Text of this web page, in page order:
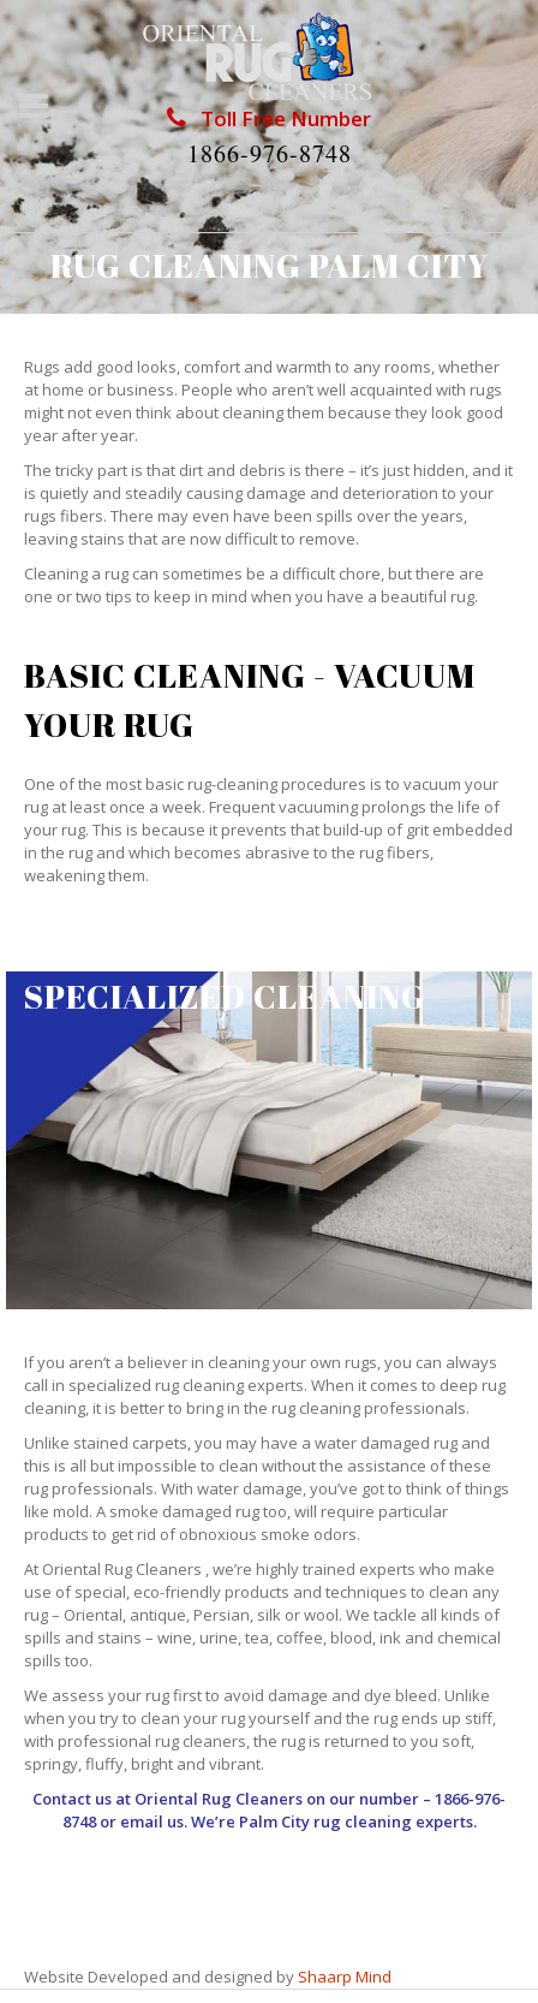
Toll Free Number
1866-976-8748
RUG CLEANING PALM CITY
Rugs add good looks, comfort and warmth to any rooms, whether
at home or business. People who aren’t well acquainted with rugs
might not even think about cleaning them because they look good
year after year.
The tricky part is that dirt and debris is there – it’s just hidden, and it
is quietly and steadily causing damage and deterioration to your
rugs fibers. There may even have been spills over the years,
leaving stains that are now difficult to remove.
Cleaning a rug can sometimes be a difficult chore, but there are
one or two tips to keep in mind when you have a beautiful rug.
BASIC CLEANING - VACUUM
YOUR RUG
One of the most basic rug-cleaning procedures is to vacuum your
rug at least once a week. Frequent vacuuming prolongs the life of
your rug. This is because it prevents that build-up of grit embedded
in the rug and which becomes abrasive to the rug fibers,
weakening them.
SPECIALIZED CLEANING
If you aren’t a believer in cleaning your own rugs, you can always
call in specialized rug cleaning experts. When it comes to deep rug
cleaning, it is better to bring in the rug cleaning professionals.
Unlike stained carpets, you may have a water damaged rug and
this is all but impossible to clean without the assistance of these
rug professionals. With water damage, you’ve got to think of things
like mold. A smoke damaged rug too, will require particular
products to get rid of obnoxious smoke odors.
At Oriental Rug Cleaners , we’re highly trained experts who make
use of special, eco-friendly products and techniques to clean any
rug – Oriental, antique, Persian, silk or wool. We tackle all kinds of
spills and stains – wine, urine, tea, coffee, blood, ink and chemical
spills too.
We assess your rug first to avoid damage and dye bleed. Unlike
when you try to clean your rug yourself and the rug ends up stiff,
with professional rug cleaners, the rug is returned to you soft,
springy, fluffy, bright and vibrant.
Contact us at Oriental Rug Cleaners on our number – 1866-976-
8748 or email us. We’re Palm City rug cleaning experts.
Website Developed and designed by Shaarp Mind